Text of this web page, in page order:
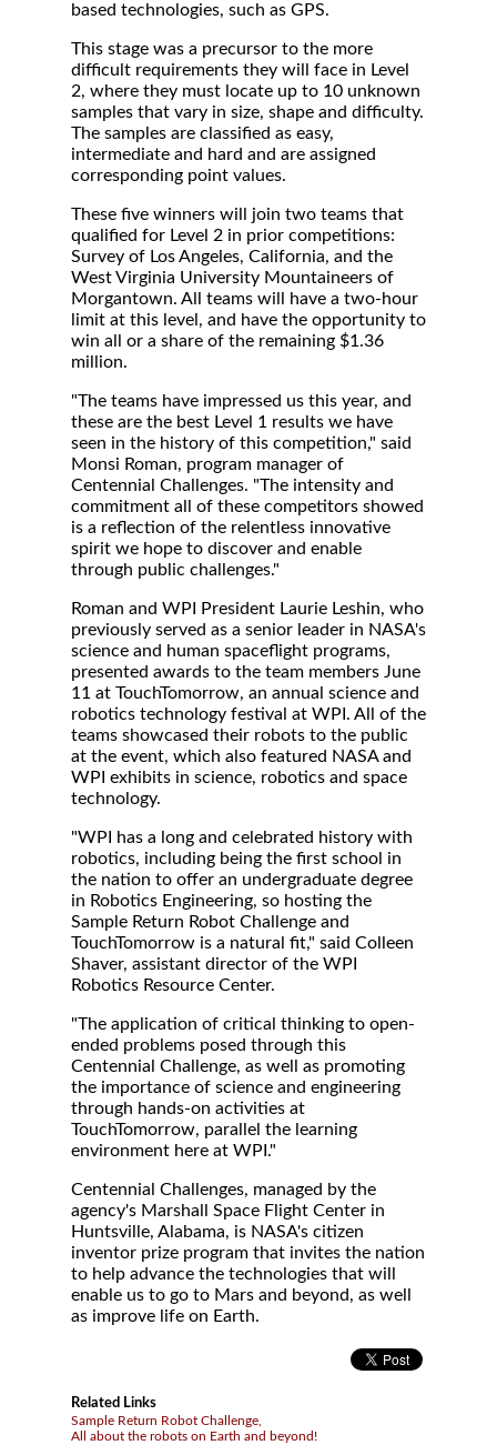
based technologies, such as GPS.
This stage was a precursor to the more
difficult requirements they will face in Level
2, where they must locate up to 10 unknown
samples that vary in size, shape and difficulty.
The samples are classified as easy,
intermediate and hard and are assigned
corresponding point values.
These five winners will join two teams that
qualified for Level 2 in prior competitions:
Survey of Los Angeles, California, and the
West Virginia University Mountaineers of
Morgantown. All teams will have a two-hour
limit at this level, and have the opportunity to
win all or a share of the remaining $1.36
million.
"The teams have impressed us this year, and
these are the best Level 1 results we have
seen in the history of this competition," said
Monsi Roman, program manager of
Centennial Challenges. "The intensity and
commitment all of these competitors showed
is a reflection of the relentless innovative
spirit we hope to discover and enable
through public challenges."
Roman and WPI President Laurie Leshin, who
previously served as a senior leader in NASA's
science and human spaceflight programs,
presented awards to the team members June
11 at TouchTomorrow, an annual science and
robotics technology festival at WPI. All of the
teams showcased their robots to the public
at the event, which also featured NASA and
WPI exhibits in science, robotics and space
technology.
"WPI has a long and celebrated history with
robotics, including being the first school in
the nation to offer an undergraduate degree
in Robotics Engineering, so hosting the
Sample Return Robot Challenge and
TouchTomorrow is a natural fit," said Colleen
Shaver, assistant director of the WPI
Robotics Resource Center.
"The application of critical thinking to open-
ended problems posed through this
Centennial Challenge, as well as promoting
the importance of science and engineering
through hands-on activities at
TouchTomorrow, parallel the learning
environment here at WPI."
Centennial Challenges, managed by the
agency's Marshall Space Flight Center in
Huntsville, Alabama, is NASA's citizen
inventor prize program that invites the nation
to help advance the technologies that will
enable us to go to Mars and beyond, as well
as improve life on Earth.
Related Links
Sample Return Robot Challenge,
All about the robots on Earth and beyond!